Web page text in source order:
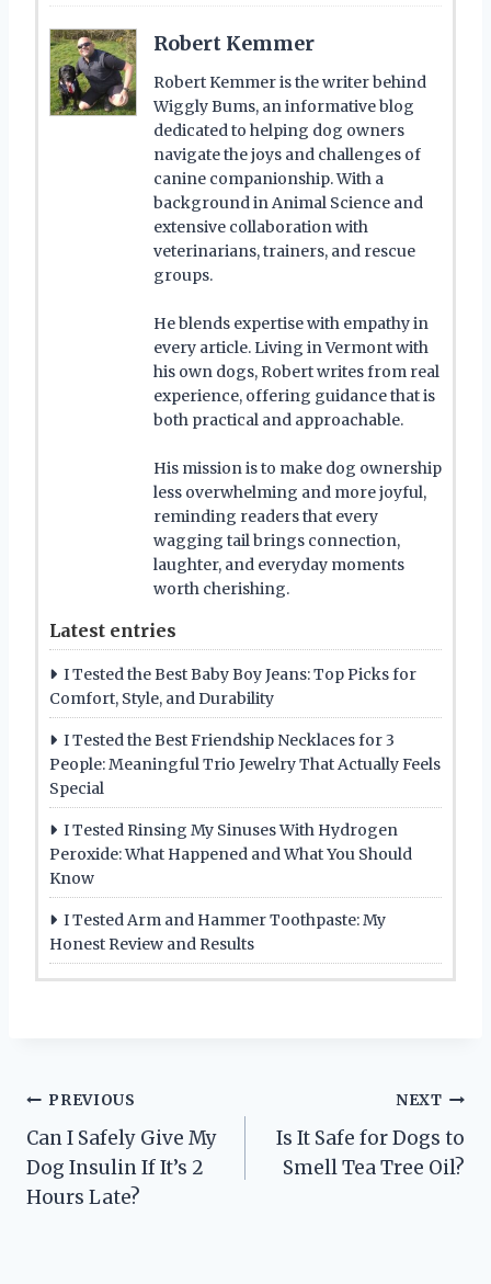
Robert Kemmer
Robert Kemmer is the writer behind
Wiggly Bums, an informative blog
dedicated to helping dog owners
navigate the joys and challenges of
canine companionship. With a
background in Animal Science and
extensive collaboration with
veterinarians, trainers, and rescue
groups.
He blends expertise with empathy in
every article. Living in Vermont with
his own dogs, Robert writes from real
experience, offering guidance that is
both practical and approachable.
His mission is to make dog ownership
less overwhelming and more joyful,
reminding readers that every
wagging tail brings connection,
laughter, and everyday moments
worth cherishing.
Latest entries
I Tested the Best Baby Boy Jeans: Top Picks for
Comfort, Style, and Durability
I Tested the Best Friendship Necklaces for 3
People: Meaningful Trio Jewelry That Actually Feels
Special
I Tested Rinsing My Sinuses With Hydrogen
Peroxide: What Happened and What You Should
Know
I Tested Arm and Hammer Toothpaste: My
Honest Review and Results
Post
navigation
PREVIOUS
Can I Safely Give My
Dog Insulin If It’s 2
Hours Late?
NEXT
Is It Safe for Dogs to
Smell Tea Tree Oil?